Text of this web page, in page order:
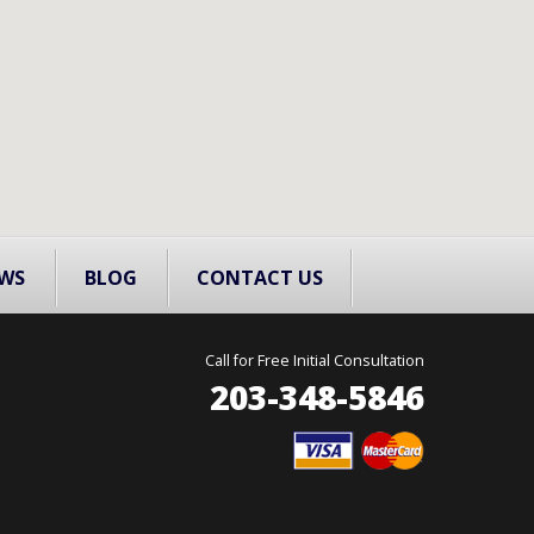
BLOG CONTACT US
Call for Free Initial Consultation
203-348-5846